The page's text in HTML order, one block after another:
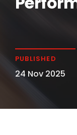
PUBLISHED
24 Nov 2025